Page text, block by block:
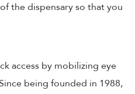
the dispensary so that you
access by mobilizing eye
being founded in 1988,